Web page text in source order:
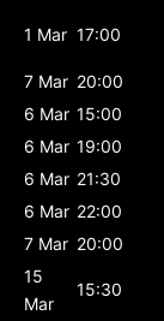
1 Mar 17:00
7 Mar 20:00
6 Mar 15:00
6 Mar 19:00
6 Mar 21:30
6 Mar 22:00
7 Mar 20:00
15
Mar
15:30